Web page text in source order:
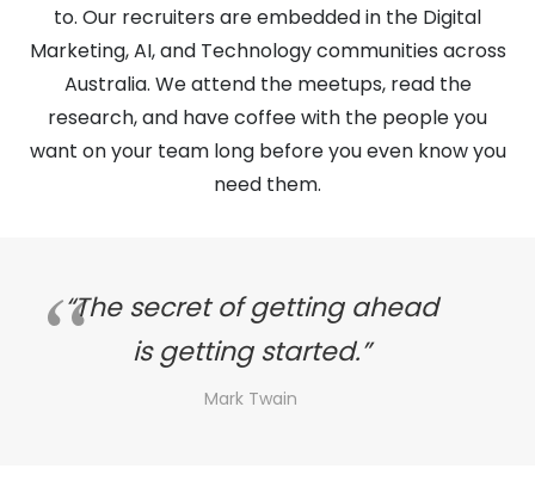
to. Our recruiters are embedded in the Digital
Marketing, AI, and Technology communities across
Australia. We attend the meetups, read the
research, and have coffee with the people you
want on your team long before you even know you
need them.
“The secret of getting ahead
is getting started.”
Mark Twain